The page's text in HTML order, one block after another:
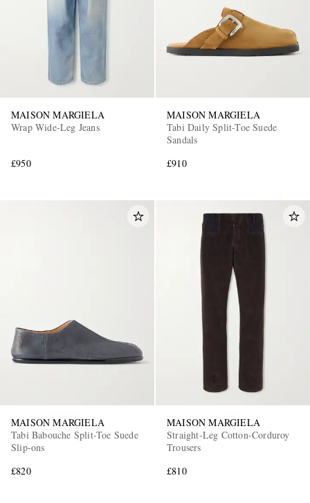
MAISON MARGIELA
Wrap Wide-Leg Jeans
£950
MAISON MARGIELA
Tabi Daily Split-Toe Suede
Sandals
£910
MAISON MARGIELA
Tabi Babouche Split-Toe Suede
Slip-ons
£820
MAISON MARGIELA
Straight-Leg Cotton-Corduroy
Trousers
£810